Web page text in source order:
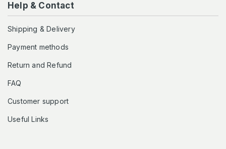
Help & Contact
Shipping & Delivery
Payment methods
Return and Refund
FAQ
Customer support
Useful Links